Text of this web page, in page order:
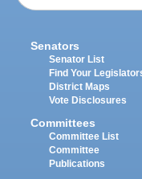
Senators
Senator List
Find Your
District Maps
Vote Disclosures
Committees
Committee List
Committee
Publications